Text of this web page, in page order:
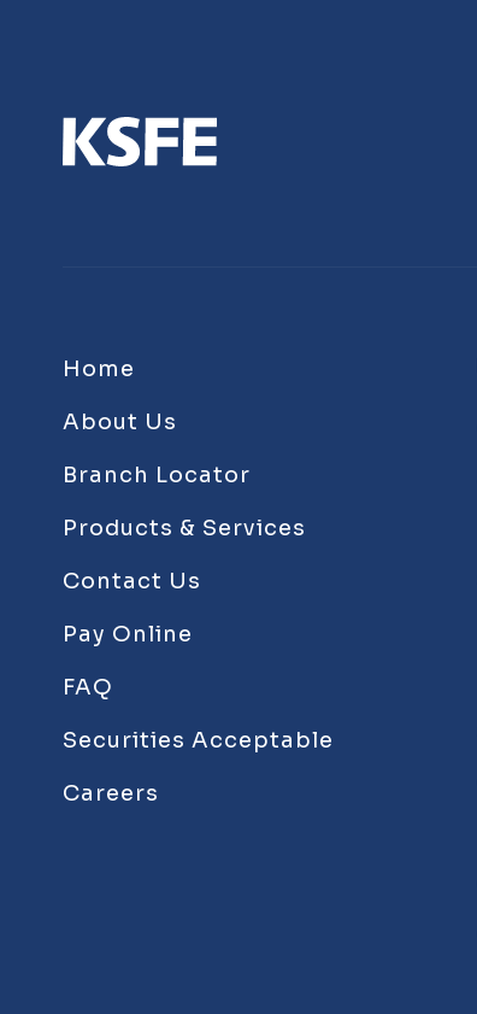
Home
About Us
Branch Locator
Products & Services
Contact Us
Pay Online
FAQ
Securities Acceptable
Careers